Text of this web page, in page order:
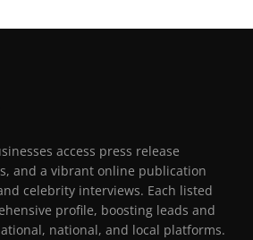
access press release
and a vibrant online publication
celebrity interviews. Each listed
profile, boosting leads and
national, and local platforms.